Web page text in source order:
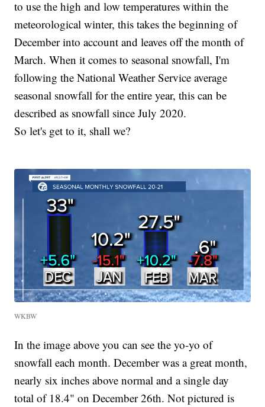
to use the high and low temperatures within the
meteorological winter, this takes the beginning of
December into account and leaves off the month of
March. When it comes to seasonal snowfall, I'm
following the National Weather Service average
seasonal snowfall for the entire year, this can be
described as snowfall since July 2020.
So let's get to it, shall we?
WKBW
In the image above you can see the yo-yo of
snowfall each month. December was a great month,
nearly six inches above normal and a single day
total of 18.4" on December 26th. Not pictured is